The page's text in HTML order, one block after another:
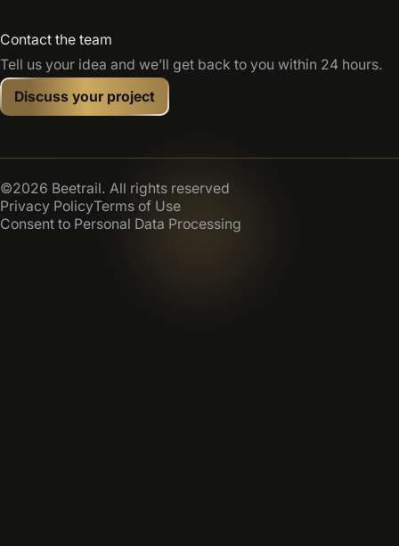
Contact the team
Tell us your idea and we’ll get back to you within 24 hours.
Discuss your project
©2026 Beetrail. All rights reserved
Privacy PolicyTerms of Use
Consent to Personal Data Processing